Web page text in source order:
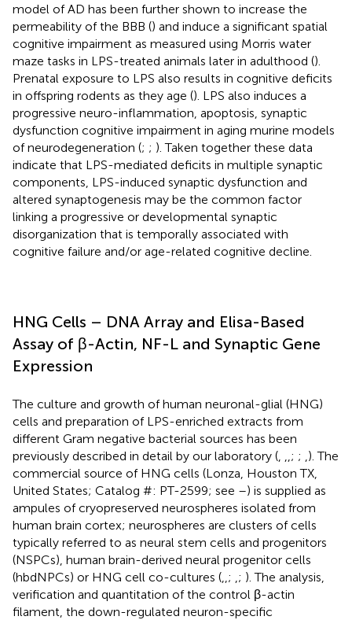
model of AD has been further shown to increase the
permeability of the BBB () and induce a significant spatial
cognitive impairment as measured using Morris water
maze tasks in LPS-treated animals later in adulthood ().
Prenatal exposure to LPS also results in cognitive deficits
in offspring rodents as they age (). LPS also induces a
progressive neuro-inflammation, apoptosis, synaptic
dysfunction cognitive impairment in aging murine models
of neurodegeneration (; ; ). Taken together these data
indicate that LPS-mediated deficits in multiple synaptic
components, LPS-induced synaptic dysfunction and
altered synaptogenesis may be the common factor
linking a progressive or developmental synaptic
disorganization that is temporally associated with
cognitive failure and/or age-related cognitive decline.
HNG Cells – DNA Array and Elisa-Based
Assay of β-Actin, NF-L and Synaptic Gene
Expression
The culture and growth of human neuronal-glial (HNG)
cells and preparation of LPS-enriched extracts from
different Gram negative bacterial sources has been
previously described in detail by our laboratory (
; ; ). The
commercial source of HNG cells (Lonza, Houston TX,
United States; Catalog #: PT-2599; see –) is supplied as
ampules of cryopreserved neurospheres isolated from
human brain cortex; neurospheres are clusters of cells
typically referred to as neural stem cells and progenitors
(NSPCs), human brain-derived neural progenitor cells
(hbdNPCs) or HNG cell co-cultures ( ; ; ). The analysis,
verification and quantitation of the control β-actin
filament, the down-regulated neuron-specific